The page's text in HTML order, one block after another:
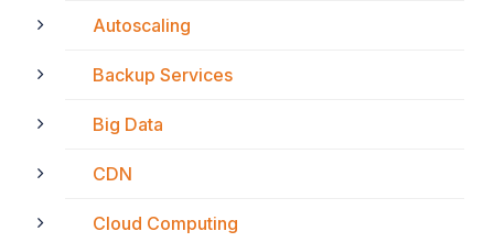
Autoscaling
Backup Services
Big Data
CDN
Cloud Computing